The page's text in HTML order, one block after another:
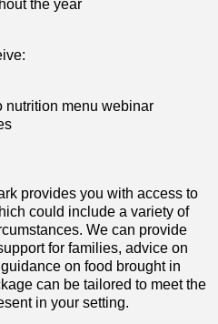
the year
nutrition menu webinar
provides you with access to
could include a variety of
We can provide
for families, advice on
on food brought in
can be tailored to meet the
in your setting.